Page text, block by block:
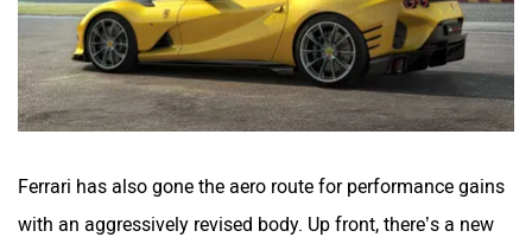
Ferrari has also gone the aero route for performance gains
with an aggressively revised body. Up front, there’s a new